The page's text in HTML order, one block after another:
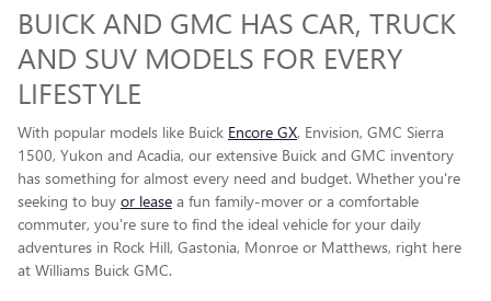
BUICK AND GMC HAS CAR, TRUCK
AND SUV MODELS FOR EVERY
LIFESTYLE
With popular models like Buick Encore GX, Envision, GMC Sierra
1500, Yukon and Acadia, our extensive Buick and GMC inventory
has something for almost every need and budget. Whether you're
seeking to buy or lease a fun family-mover or a comfortable
commuter, you're sure to find the ideal vehicle for your daily
adventures in Rock Hill, Gastonia, Monroe or Matthews, right here
at Williams Buick GMC.